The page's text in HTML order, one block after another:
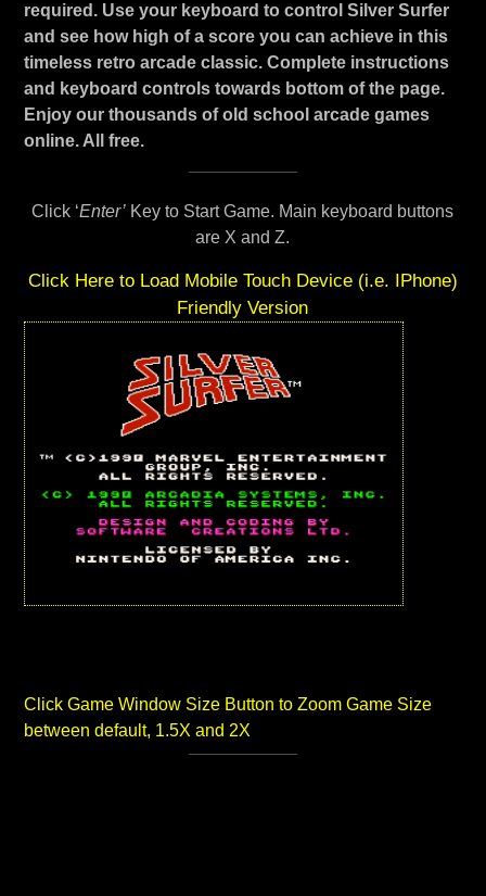
required. Use your keyboard to control Silver Surfer
and see how high of a score you can achieve in this
timeless retro arcade classic. Complete instructions
and keyboard controls towards bottom of the page.
Enjoy our thousands of old school arcade games
online. All free.
Click ‘Enter’ Key to Start Game. Main keyboard buttons
are X and Z.
Click Here to Load Mobile Touch Device (i.e. IPhone)
Friendly Version
Click Game Window Size Button to Zoom Game Size
between default, 1.5X and 2X